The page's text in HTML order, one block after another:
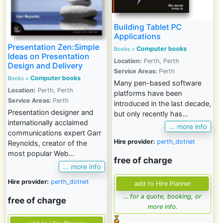
Presentation Zen:Simple
Ideas on Presentation
Design and Delivery
Books > Computer books
Location: Perth, Perth
Service Areas: Perth
Presentation designer and
internationally acclaimed
communications expert Garr
Reynolds, creator of the
most popular Web...
... more info
Hire provider: perth_dotnet
free of charge
Building Tablet PC
Applications
Books > Computer books
Location: Perth, Perth
Service Areas: Perth
Many pen-based software
platforms have been
introduced in the last decade,
but only recently has...
... more info
Hire provider: perth_dotnet
free of charge
... for a quote, booking, or
more info.